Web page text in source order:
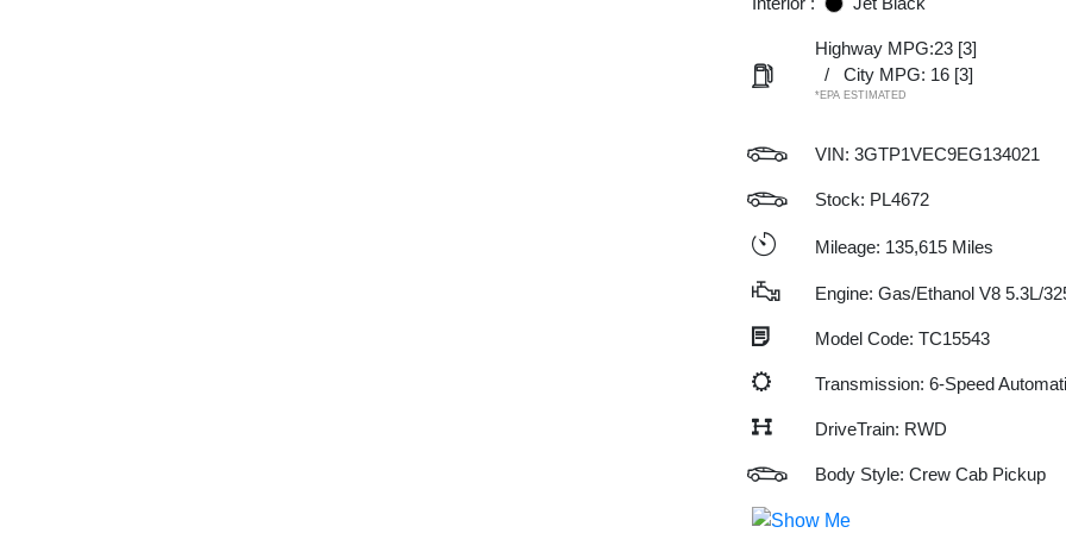
Highway MPG:23 [3]
/
City MPG: 16 [3]
*EPA ESTIMATED
VIN: 3GTP1VEC9EG134021
Stock: PL4672
Mileage: 135,615 Miles
Engine: Gas/Ethanol V8 5.3L/
Model Code: TC15543
Transmission: 6-Speed
DriveTrain: RWD
Body Style: Crew Cab Pickup